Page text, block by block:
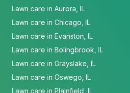
Lawn care in Aurora, IL
Lawn care in Chicago, IL
Lawn care in Evanston, IL
Lawn care in Bolingbrook, IL
Lawn care in Grayslake, IL
Lawn care in Oswego, IL
Lawn care in Plainfield, IL